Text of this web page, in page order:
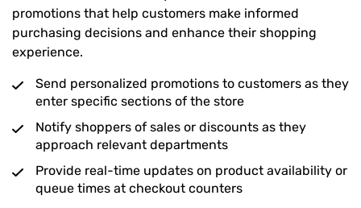
promotions that help customers make informed
purchasing decisions and enhance their shopping
experience.
Send personalized promotions to customers as they
enter specific sections of the store
Notify shoppers of sales or discounts as they
approach relevant departments
Provide real-time updates on product availability or
queue times at checkout counters